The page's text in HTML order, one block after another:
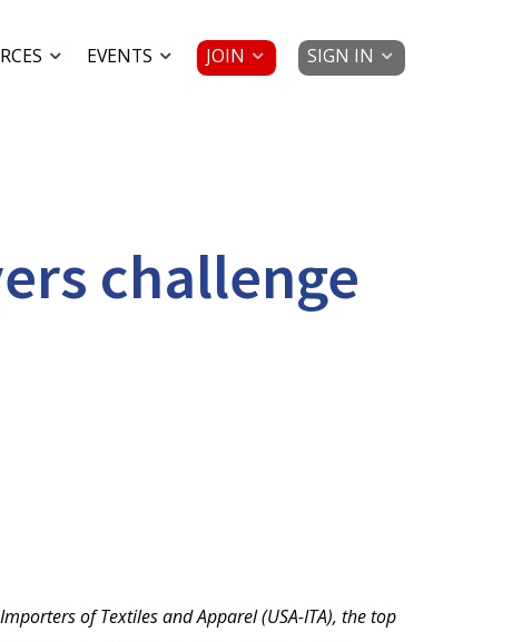
EVENTS JOIN SIGN IN
challenge
of Textiles and Apparel (USA-ITA), the top